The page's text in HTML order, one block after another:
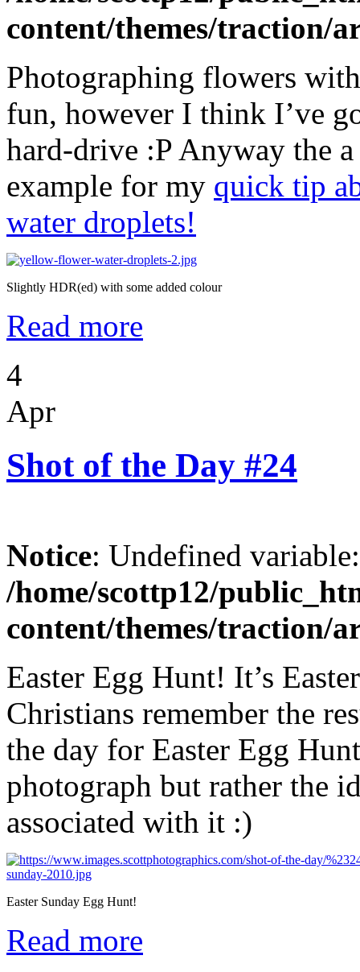
content/themes/traction/
Photographing flowers
fun, however I think I’ve
hard-drive :P Anyway the
example for my quick tip
water droplets!
Slightly HDR(ed) with some added colour
Read more
4
Apr
Shot of the Day #24
Notice: Undefined
/home/scottp12/
content/themes/traction/
Easter Egg Hunt! It’s
Christians remember the
the day for Easter Egg
photograph but rather the
associated with it :)
Easter Sunday Egg Hunt!
Read more